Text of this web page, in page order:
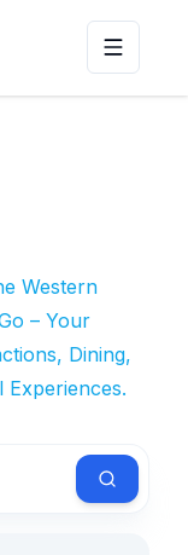
Toggle
Western
– Your
Dining,